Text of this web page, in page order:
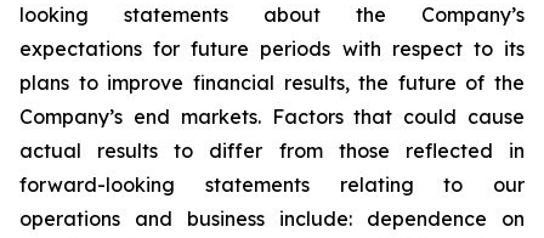
looking statements about the Company’s
expectations for future periods with respect to its
plans to improve financial results, the future of the
Company’s end markets. Factors that could cause
actual results to differ from those reflected in
forward-looking statements relating to our
operations and business include: dependence on